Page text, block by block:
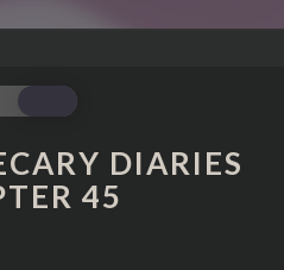
THE
APOTHECARY
DIARIES
CHAPTER
45
DIARIES
45